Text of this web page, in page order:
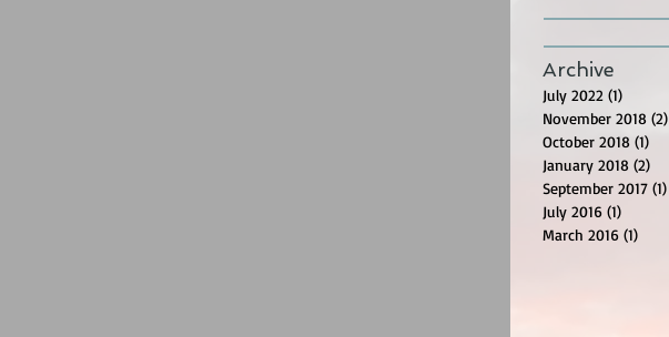
Archive
July 2022 (1)
November 2018 (2)
October 2018 (1)
January 2018 (2)
September 2017 (1)
July 2016 (1)
March 2016 (1)